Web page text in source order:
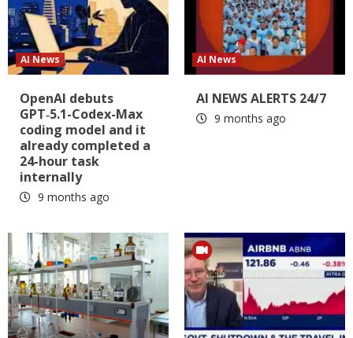
AI News
OpenAI debuts
GPT‑5.1-Codex-Max
coding model and it
already completed a
24-hour task
internally
9 months ago
AI News
AI NEWS ALERTS 24/7
9 months ago